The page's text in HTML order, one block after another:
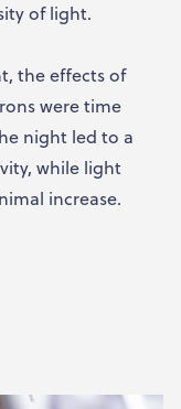
of light.
the effects of
were time
night led to a
while light
increase.